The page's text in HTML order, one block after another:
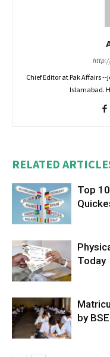
Chief Editor at Pak Affairs
Islamabad.
RELATED
Top
Today
by